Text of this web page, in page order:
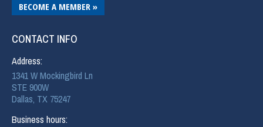
BECOME A MEMBER »
CONTACT INFO
Address:
1341 W Mockingbird Ln
STE 900W
Dallas, TX 75247
Business hours: